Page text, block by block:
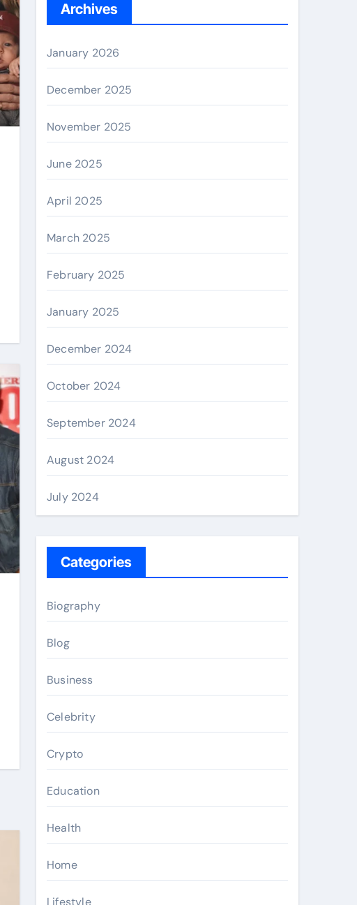
Archives
January 2026
December 2025
November 2025
June 2025
April 2025
March 2025
February 2025
January 2025
December 2024
October 2024
September 2024
August 2024
July 2024
Categories
Biography
Blog
Business
Celebrity
Crypto
Education
Health
Home
Lifestyle